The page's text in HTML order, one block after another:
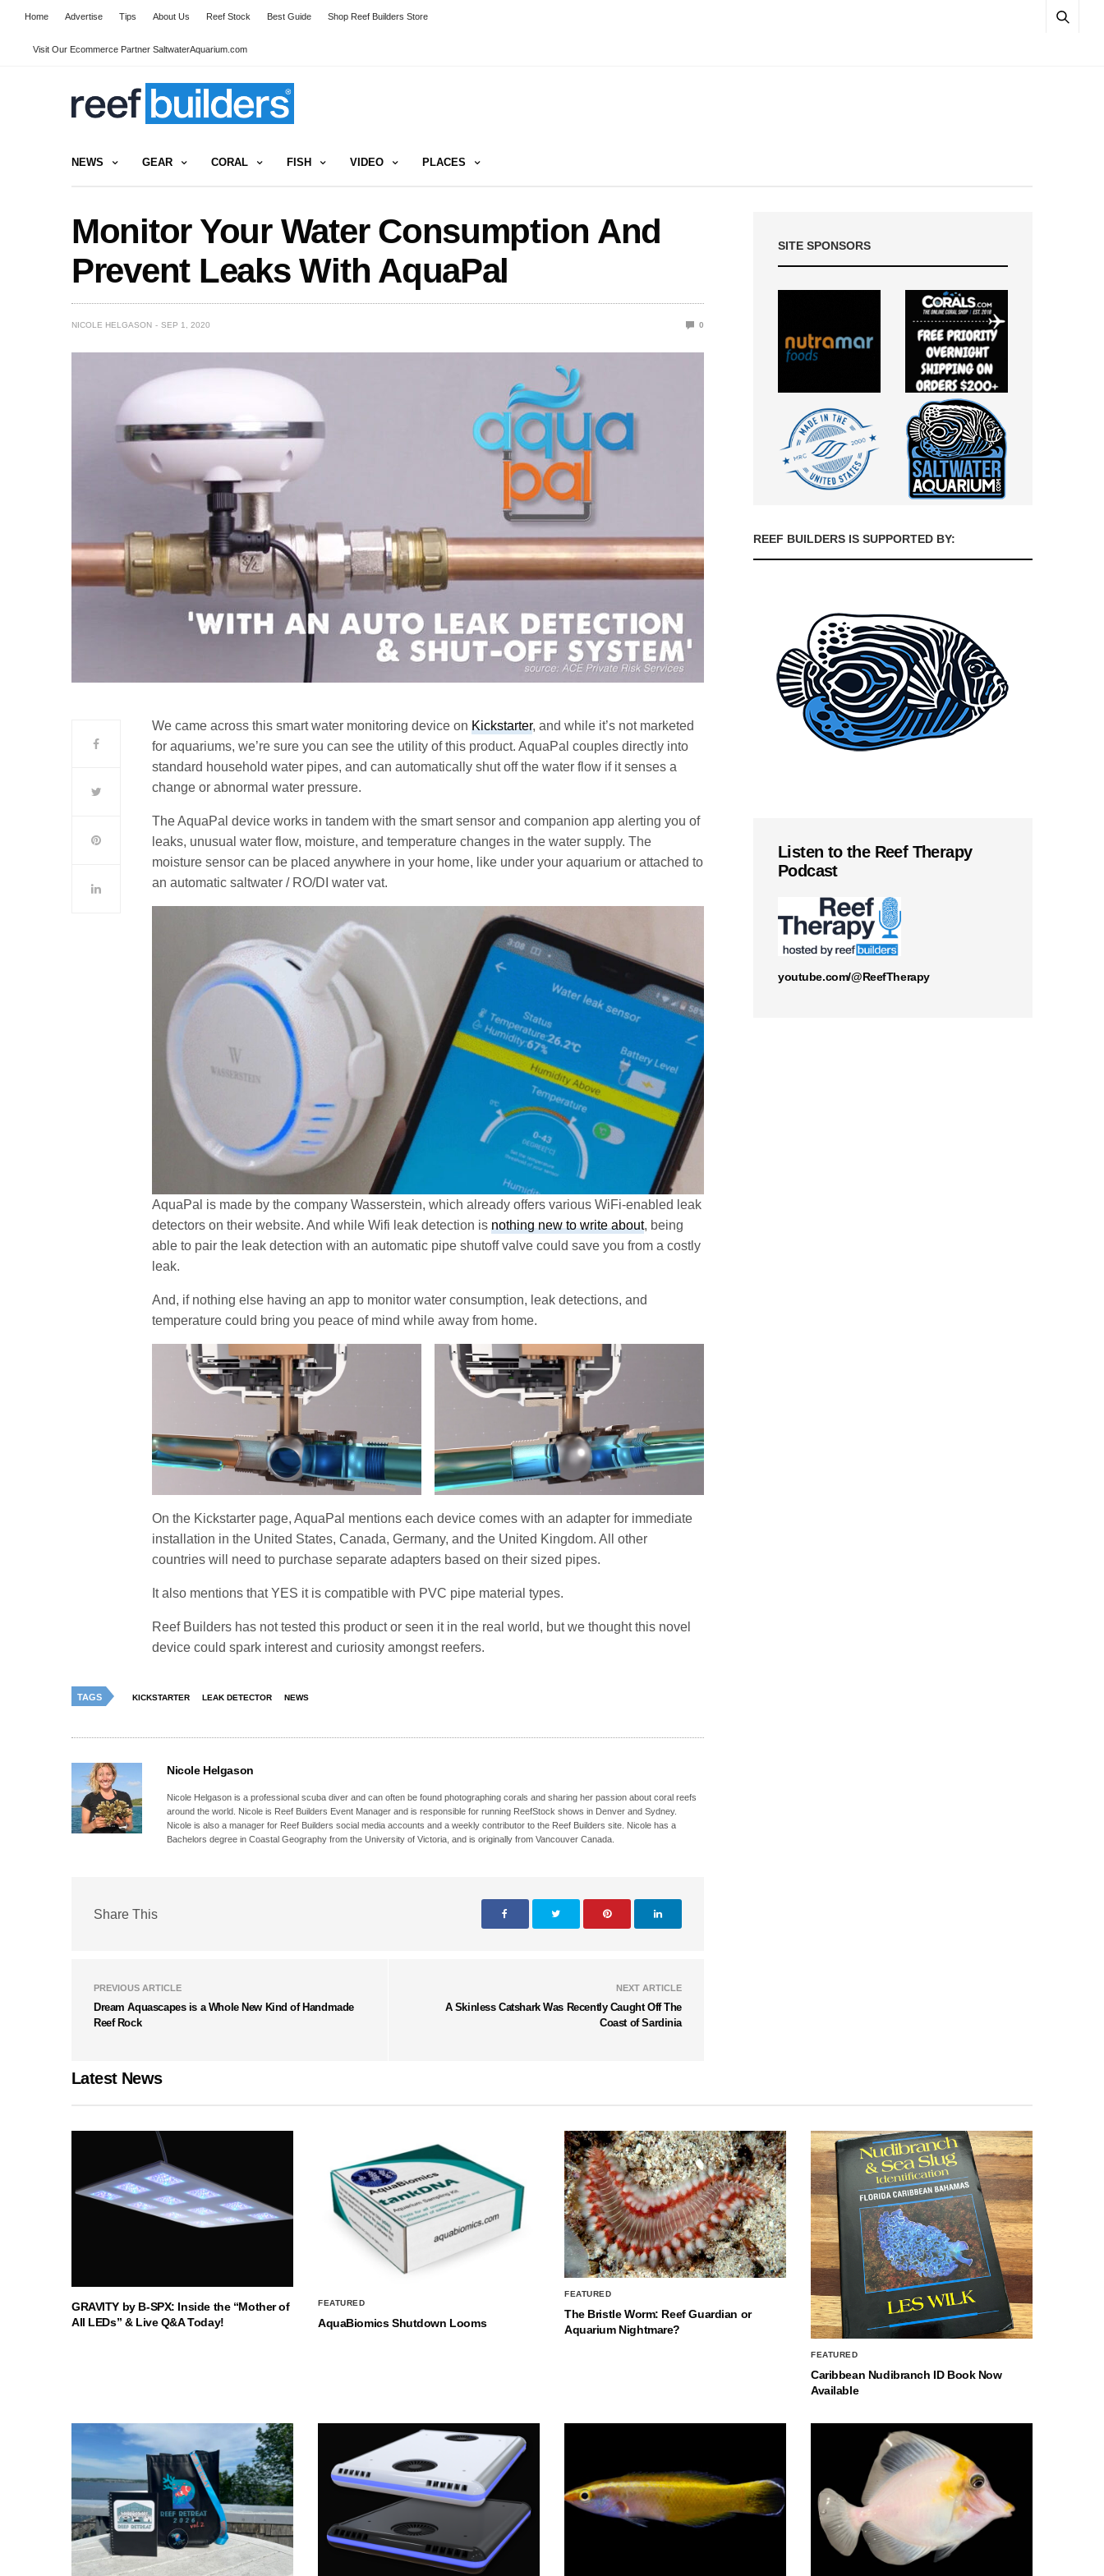
Home Advertise Tips About Us Reef Stock Best Guide Shop Reef Builders Store
Visit Our Ecommerce Partner SaltwaterAquarium.com
NEWS GEAR CORAL FISH VIDEO PLACES
Monitor Your Water Consumption And
Prevent Leaks With AquaPal
NICOLE HELGASON SEP 1, 2020 0
We came across this smart water monitoring device onKickstarter, and while it’s not marketed
for aquariums, we’re sure you can see the utility of this product. AquaPal couples directly into
standard household water pipes, and can automatically shut off the water flow if it senses a
change or abnormal water pressure.
The AquaPal device works in tandem with the smart sensor and companion app alerting you of
leaks, unusual water flow, moisture, and temperature changes in the water supply. The
moisture sensor can be placed anywhere in your home, like under your aquarium or attached to
an automatic saltwater / RO/DI water vat.
AquaPal is made by the company Wasserstein, which already offers various WiFi-enabled leak
detectors on their website. And while Wifi leak detection isnothing new to write about, being
able to pair the leak detection with an automatic pipe shutoff valve could save you from a costly
leak.
And, if nothing else having an app to monitor water consumption, leak detections, and
temperature could bring you peace of mind while away from home.
On the Kickstarter page, AquaPal mentions each device comes with an adapter for immediate
installation in the United States, Canada, Germany, and the United Kingdom. All other
countries will need to purchase separate adapters based on their sized pipes.
It also mentions that YES it is compatible with PVC pipe material types.
Reef Builders has not tested this product or seen it in the real world, but we thought this novel
device could spark interest and curiosity amongst reefers.
TAGS KICKSTARTER LEAK DETECTOR NEWS
Nicole Helgason
Nicole Helgason is a professional scuba diver and can often be found photographing corals and sharing her passion about coral reefs
around the world. Nicole is Reef Builders Event Manager and is responsible for running ReefStock shows in Denver and Sydney.
Nicole is also a manager for Reef Builders social media accounts and a weekly contributor to the Reef Builders site. Nicole has a
Bachelors degree in Coastal Geography from the University of Victoria, and is originally from Vancouver Canada.
Share This
PREVIOUS ARTICLE
Dream Aquascapes is a Whole New Kind of Handmade
Reef Rock
NEXT ARTICLE
A Skinless Catshark Was Recently Caught Off The
Coast of Sardinia
SITE SPONSORS
REEF BUILDERS IS SUPPORTED BY:
Listen to the Reef Therapy
Podcast
youtube.com/@ReefTherapy
Latest News
GRAVITY by B-SPX: Inside the “Mother of
All LEDs” & Live Q&A Today!
FEATURED
AquaBiomics Shutdown Looms
FEATURED
The Bristle Worm: Reef Guardian or
Aquarium Nightmare?
FEATURED
Caribbean Nudibranch ID Book Now
Available